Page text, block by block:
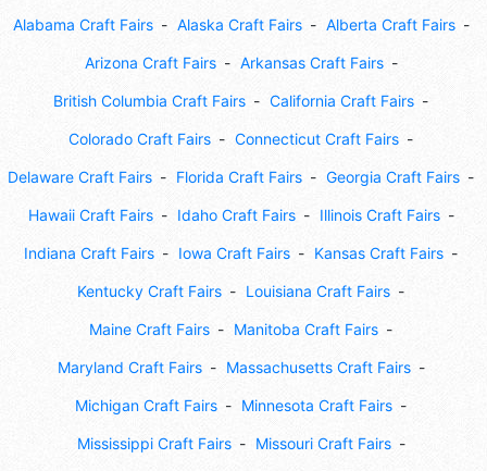
Alabama Craft Fairs Alaska Craft Fairs Alberta Craft Fairs
Arizona Craft Fairs Arkansas Craft Fairs
British Columbia Craft Fairs California Craft Fairs
Colorado Craft Fairs Connecticut Craft Fairs
Delaware Craft Fairs Florida Craft Fairs Georgia Craft Fairs
Hawaii Craft Fairs Idaho Craft Fairs Illinois Craft Fairs
Indiana Craft Fairs Iowa Craft Fairs Kansas Craft Fairs
Kentucky Craft Fairs Louisiana Craft Fairs
Maine Craft Fairs Manitoba Craft Fairs
Maryland Craft Fairs Massachusetts Craft Fairs
Michigan Craft Fairs Minnesota Craft Fairs
Mississippi Craft Fairs Missouri Craft Fairs